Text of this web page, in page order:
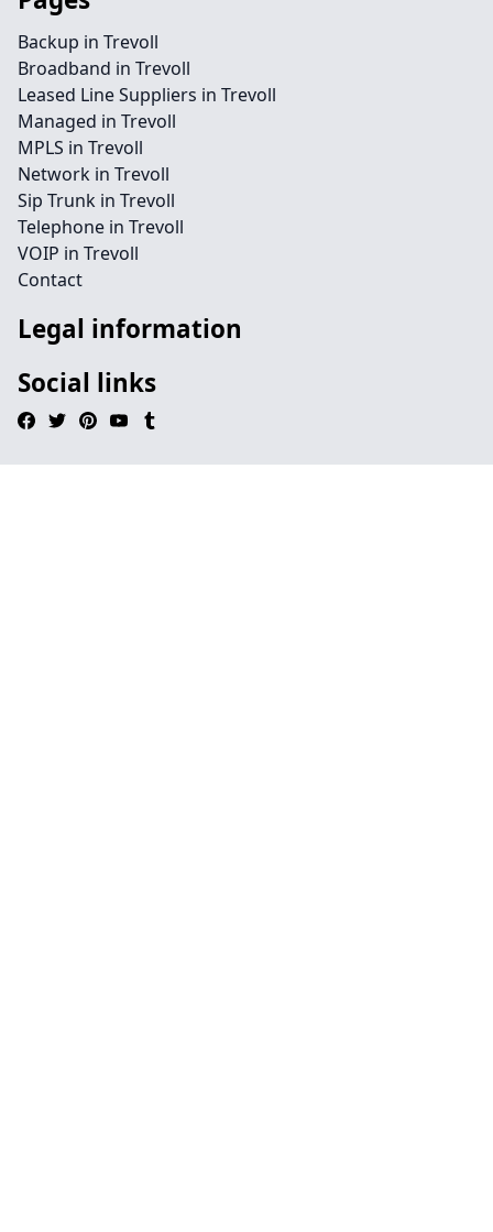
Backup in Trevoll
Broadband in Trevoll
Leased Line Suppliers in Trevoll
Managed in Trevoll
MPLS in Trevoll
Network in Trevoll
Sip Trunk in Trevoll
Telephone in Trevoll
VOIP in Trevoll
Contact
Legal information
Social links